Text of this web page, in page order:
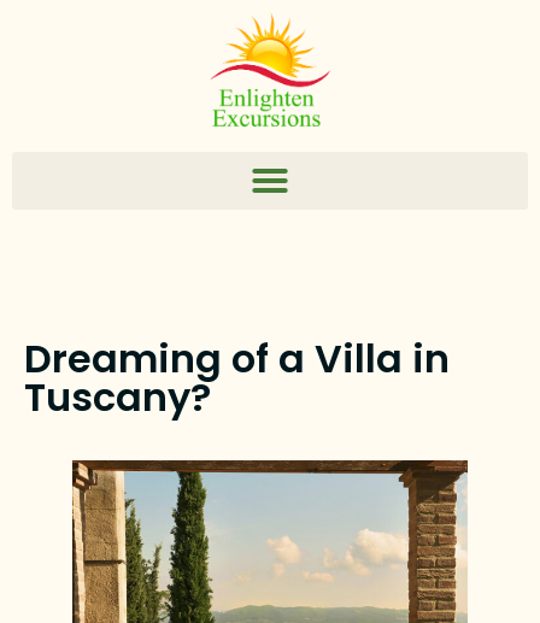
Dreaming of a Villa in
Tuscany?